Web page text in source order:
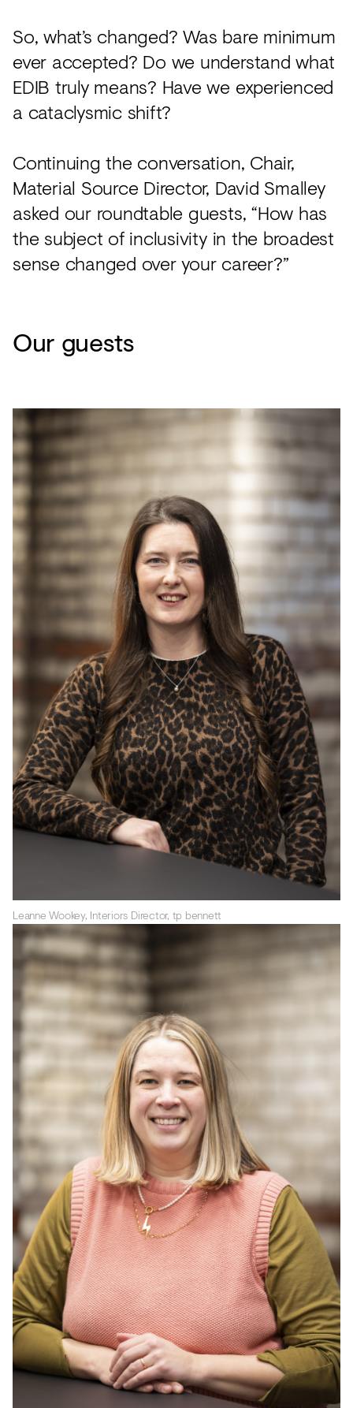
So, what’s changed? Was bare minimum
ever accepted? Do we understand what
EDIB truly means? Have we experienced
a cataclysmic shift?
Continuing the conversation, Chair,
Material Source Director, David Smalley
asked our roundtable guests, “How has
the subject of inclusivity in the broadest
sense changed over your career?”
Our guests
Leanne Wookey, Interiors Director, tp bennett